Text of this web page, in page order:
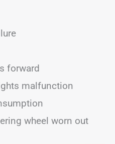
forward
malfunction
wheel worn out